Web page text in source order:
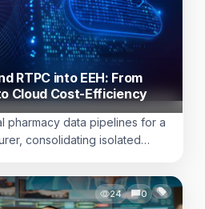
trust and add real
RTPC into EEH: From
Cloud Cost-Efficiency
pharmacy data pipelines for a
consolidating isolated
savings and enhanced
more here.
24 0